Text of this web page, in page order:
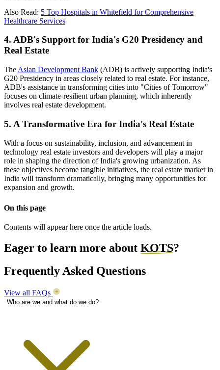
Also Read: 5 Top Hospitals in Whitefield for Comprehensive
Healthcare Services
4. ADB's Support for India's G20 Presidency and
Real Estate
The Asian Development Bank (ADB) is actively supporting India's
G20 Presidency in areas closely related to real estate. For instance,
ADB's assistance in transforming cities into "Cities of Tomorrow"
focuses on climate-resilient urban planning, which inherently
involves real estate development.
5. A Transformative Era for India's Real Estate
With a focus on sustainability, inclusion, and advancement in
technology real estate investors and developers will play a major
role in shaping the direction of India's growing urbanization. As
these objectives become tangible initiatives, the real estate market in
India will transform dramatically, bringing many opportunities for
expansion and growth.
On this page
Contents will appear here once the article loads.
Eager to learn more about KOTS?
Frequently Asked Questions
View all FAQs
Who are we and what do we do?